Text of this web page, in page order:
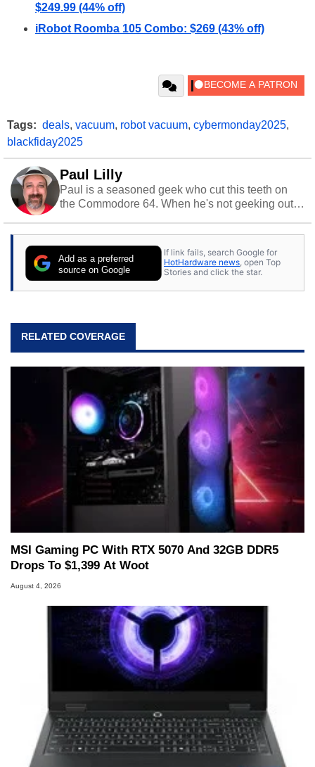
$249.99 (44% off)
iRobot Roomba 105 Combo: $269 (43% off)
Tags: deals, vacuum, robot vacuum, cybermonday2025,
blackfiday2025
Paul Lilly
Paul is a seasoned geek who cut this teeth on
the Commodore 64. When he's not geeking out
stray cats.
Add as a preferred
source on Google
If link fails, search Google for
HotHardware news, open Top
Stories and click the star.
RELATED COVERAGE
MSI Gaming PC With RTX 5070 And 32GB DDR5
Drops To $1,399 At Woot
August 4, 2026